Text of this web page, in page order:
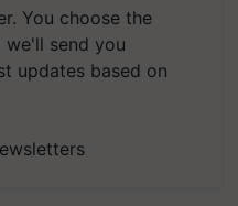
You choose the
send you
updates based on